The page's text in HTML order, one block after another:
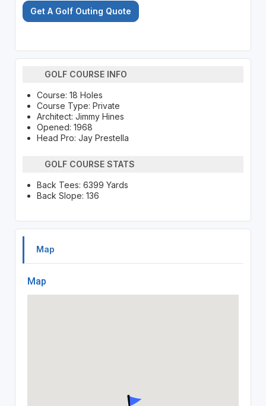
Get A Golf Outing Quote
GOLF COURSE INFO
Course: 18 Holes
Course Type: Private
Architect: Jimmy Hines
Opened: 1968
Head Pro: Jay Prestella
GOLF COURSE STATS
Back Tees: 6399 Yards
Back Slope: 136
Map
Map